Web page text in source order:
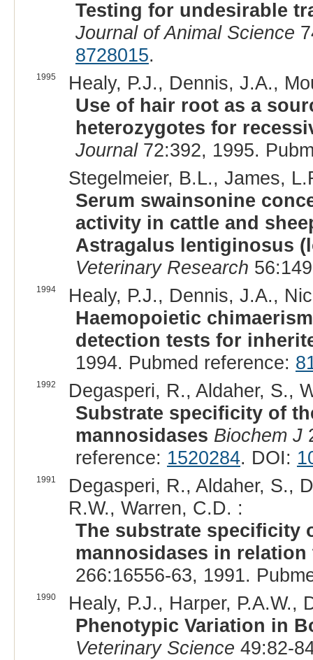
Testing for undesirable
Journal of Animal Science
8728015.
1995
Healy, P.J., Dennis, J.A.,
Use of hair root as a
heterozygotes for
Journal72:392, 1995.
Stegelmeier, B.L., James,
Serum swainsonine
activity in cattle and
Astragalus lentiginosus
Veterinary Research
1994
Healy, P.J., Dennis, J.A.,
Haemopoietic
detection tests for
1994. Pubmed reference:
1992
Degasperi, R., Aldaher, S.,
Substrate specificity of
mannosidases Biochem J
reference: 1520284. DOI:
1991
Degasperi, R., Aldaher, S.,
R.W., Warren, C.D. :
The substrate specificity
mannosidases in
266:16556-63, 1991.
1990
Healy, P.J., Harper, P.A.W.,
Phenotypic Variation in
Veterinary Science 49:82-